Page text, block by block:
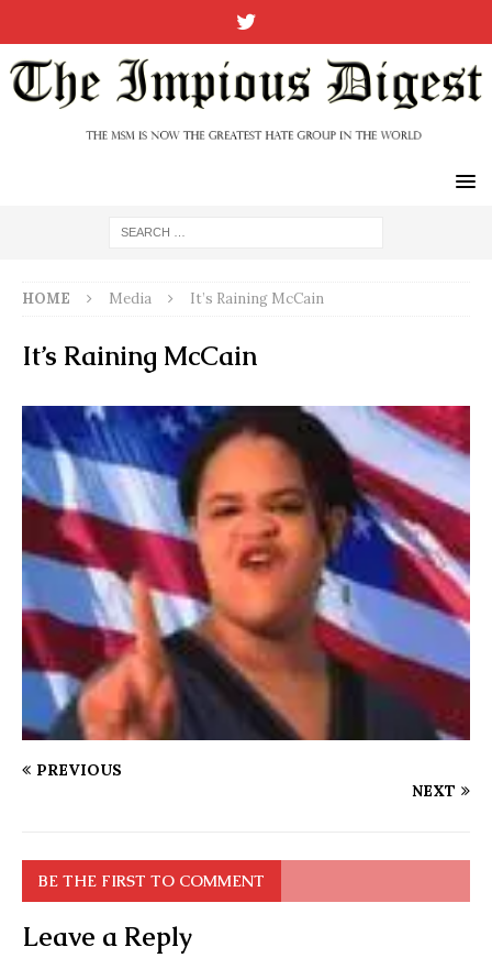
HOME Media It’s Raining McCain
It’s Raining McCain
PREVIOUS
NEXT
BE THE FIRST TO COMMENT
Leave a Reply